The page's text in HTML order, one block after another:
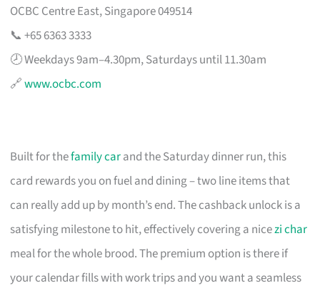
OCBC Centre East, Singapore 049514
📞 +65 6363 3333
🕗 Weekdays 9am–4.30pm, Saturdays until 11.30am
🔗www.ocbc.com
Built for thefamily carand the Saturday dinner run, this
card rewards you on fuel and dining – two line items that
can really add up by month’s end. The cashback unlock is a
satisfying milestone to hit, effectively covering a nicezi char
meal for the whole brood. The premium option is there if
your calendar fills with work trips and you want a seamless